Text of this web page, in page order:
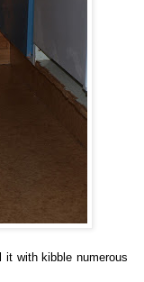
with kibble numerous